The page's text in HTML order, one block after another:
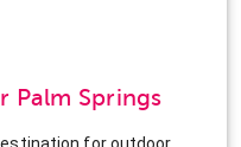
Palm Springs
for outdoor